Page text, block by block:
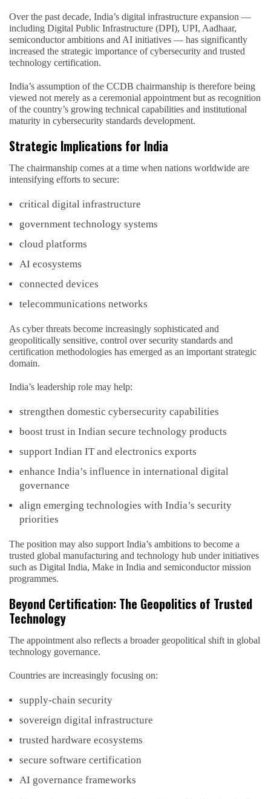
Over the past decade, India’s digital infrastructure expansion —
including Digital Public Infrastructure (DPI), UPI, Aadhaar,
semiconductor ambitions and AI initiatives — has significantly
increased the strategic importance of cybersecurity and trusted
technology certification.
India’s assumption of the CCDB chairmanship is therefore being
viewed not merely as a ceremonial appointment but as recognition
of the country’s growing technical capabilities and institutional
maturity in cybersecurity standards development.
Strategic Implications for India
The chairmanship comes at a time when nations worldwide are
intensifying efforts to secure:
critical digital infrastructure
government technology systems
cloud platforms
AI ecosystems
connected devices
telecommunications networks
As cyber threats become increasingly sophisticated and
geopolitically sensitive, control over security standards and
certification methodologies has emerged as an important strategic
domain.
India’s leadership role may help:
strengthen domestic cybersecurity capabilities
boost trust in Indian secure technology products
support Indian IT and electronics exports
enhance India’s influence in international digital
governance
align emerging technologies with India’s security
priorities
The position may also support India’s ambitions to become a
trusted global manufacturing and technology hub under initiatives
such as Digital India, Make in India and semiconductor mission
programmes.
Beyond Certification: The Geopolitics of Trusted
Technology
The appointment also reflects a broader geopolitical shift in global
technology governance.
Countries are increasingly focusing on:
supply-chain security
sovereign digital infrastructure
trusted hardware ecosystems
secure software certification
AI governance frameworks